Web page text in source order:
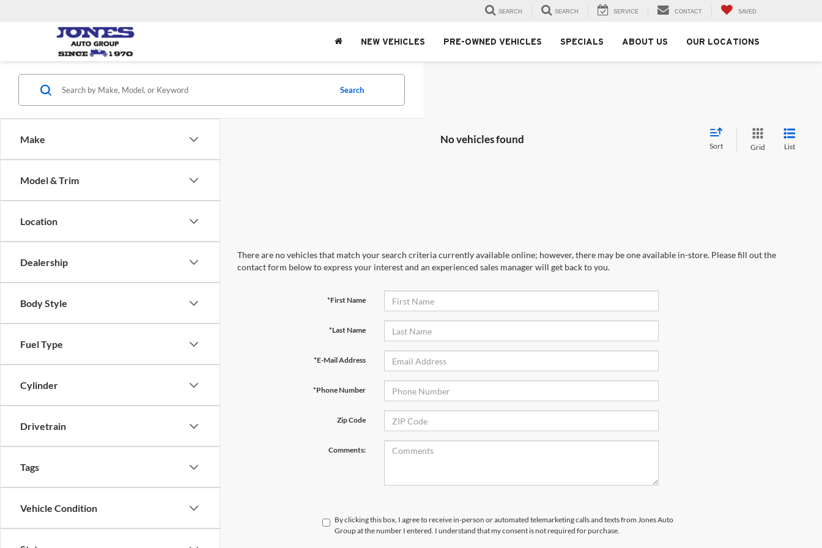
SEARCH SEARCH SERVICE CONTACT SAVED
NEW VEHICLES PRE-OWNED VEHICLES SPECIALS ABOUT US OUR LOCATIONS
Make
Model & Trim
Location
Dealership
Body Style
Fuel Type
Cylinder
Drivetrain
Tags
Vehicle Condition
Search
No vehicles found
Sort Grid List
There are no vehicles that match your search criteria currently available online; however, there may be one available in-store. Please fill out the
contact form below to express your interest and an experienced sales manager will get back to you.
*First Name
*Last Name
*E-Mail Address
*Phone Number
Zip Code
Comments:
By clicking this box, I agree to receive in-person or automated telemarketing calls and texts from Jones Auto
Group at the number I entered. I understand that my consent is not required for purchase.